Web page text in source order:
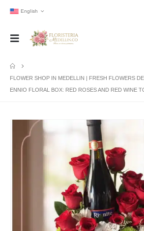
English
FLOWER SHOP IN MEDELLIN | FRESH FLOWERS
ENNIO FLORAL BOX: RED ROSES AND RED WINE